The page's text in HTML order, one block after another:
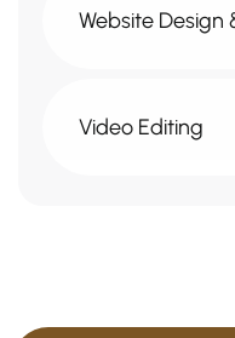
Website
Video Editing